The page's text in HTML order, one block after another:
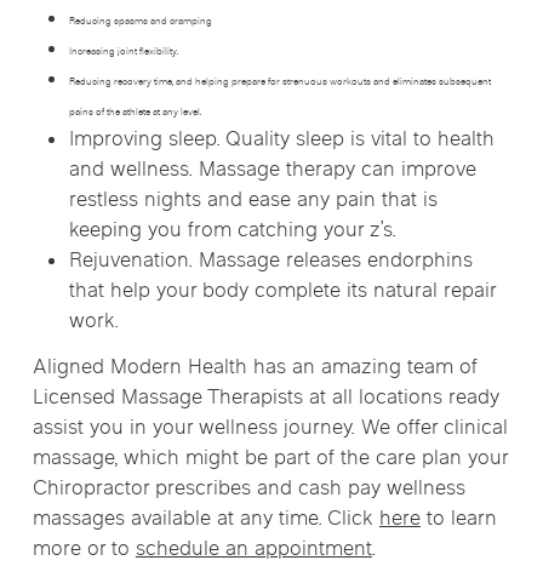
Reducing spasms and cramping
Increasing joint flexibility.
Reducing recovery time, and helping prepare for strenuous workouts and eliminates subsequent
pains of the athlete at any level.
Improving sleep. Quality sleep is vital to health
and wellness. Massage therapy can improve
restless nights and ease any pain that is
keeping you from catching your z’s.
Rejuvenation. Massage releases endorphins
that help your body complete its natural repair
work.
Aligned Modern Health has an amazing team of
Licensed Massage Therapists at all locations ready
assist you in your wellness journey. We offer clinical
massage, which might be part of the care plan your
Chiropractor prescribes and cash pay wellness
massages available at any time. Clickhereto learn
more or toschedule an appointment.